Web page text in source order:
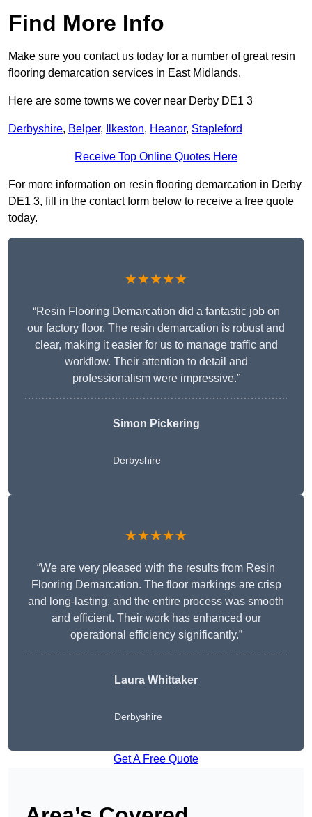
Find More Info
Make sure you contact us today for a number of great resin
flooring demarcation services in East Midlands.
Here are some towns we cover near Derby DE1 3
Derbyshire, Belper, Ilkeston, Heanor, Stapleford
Receive Top Online Quotes Here
For more information on resin flooring demarcation in Derby
DE1 3, fill in the contact form below to receive a free quote
today.
★★★★★
“Resin Flooring Demarcation did a fantastic job on
our factory floor. The resin demarcation is robust and
clear, making it easier for us to manage traffic and
workflow. Their attention to detail and
professionalism were impressive.”
Simon Pickering
Derbyshire
★★★★★
“We are very pleased with the results from Resin
Flooring Demarcation. The floor markings are crisp
and long-lasting, and the entire process was smooth
and efficient. Their work has enhanced our
operational efficiency significantly.”
Laura Whittaker
Derbyshire
Get A Free Quote